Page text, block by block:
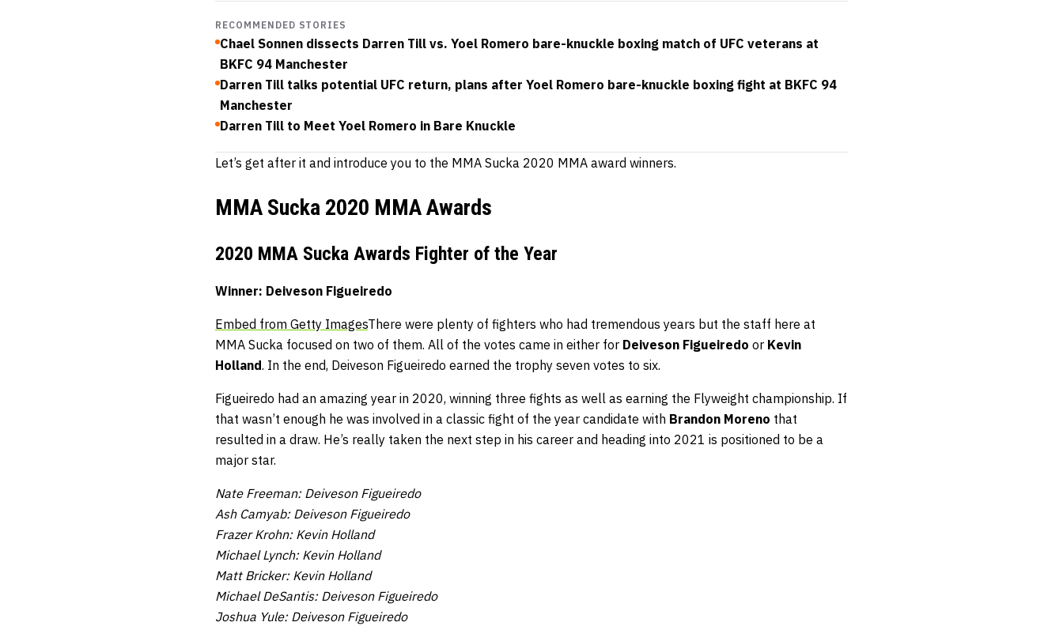
RECOMMENDED STORIES
Chael Sonnen dissects Darren Till vs. Yoel Romero bare-knuckle boxing match of UFC veterans at
BKFC 94 Manchester
Darren Till talks potential UFC return, plans after Yoel Romero bare-knuckle boxing fight at BKFC 94
Manchester
Darren Till to Meet Yoel Romero in Bare Knuckle
Let’s get after it and introduce you to the MMA Sucka 2020 MMA award winners.
MMA Sucka 2020 MMA Awards
2020 MMA Sucka Awards Fighter of the Year
Winner: Deiveson Figueiredo
Embed from Getty ImagesThere were plenty of fighters who had tremendous years but the staff here at
MMA Sucka focused on two of them. All of the votes came in either for Deiveson Figueiredo or Kevin
Holland. In the end, Deiveson Figueiredo earned the trophy seven votes to six.
Figueiredo had an amazing year in 2020, winning three fights as well as earning the Flyweight championship. If
that wasn’t enough he was involved in a classic fight of the year candidate with Brandon Moreno that
resulted in a draw. He’s really taken the next step in his career and heading into 2021 is positioned to be a
major star.
Nate Freeman: Deiveson Figueiredo
Ash Camyab: Deiveson Figueiredo
Frazer Krohn: Kevin Holland
Michael Lynch: Kevin Holland
Matt Bricker: Kevin Holland
Michael DeSantis: Deiveson Figueiredo
Joshua Yule: Deiveson Figueiredo